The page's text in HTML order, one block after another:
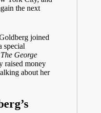
the next
joined
special
The George
raised money
about her